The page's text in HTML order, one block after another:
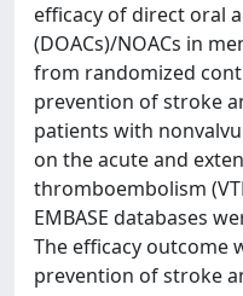
efficacy of direct oral
(DOACs)/NOACs in
from randomized
prevention of stroke
patients with
on the acute and
thromboembolism
EMBASE databases
The efficacy outcome
prevention of stroke